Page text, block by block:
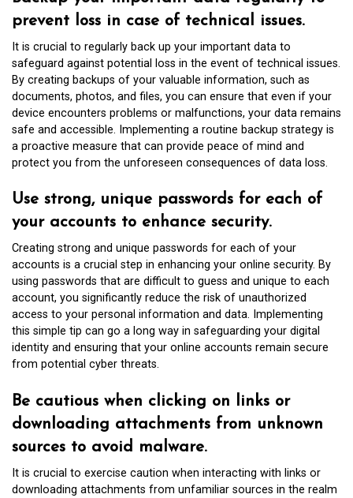
prevent loss in case of technical issues.
It is crucial to regularly back up your important data to
safeguard against potential loss in the event of technical issues.
By creating backups of your valuable information, such as
documents, photos, and files, you can ensure that even if your
device encounters problems or malfunctions, your data remains
safe and accessible. Implementing a routine backup strategy is
a proactive measure that can provide peace of mind and
protect you from the unforeseen consequences of data loss.
Use strong, unique passwords for each of
your accounts to enhance security.
Creating strong and unique passwords for each of your
accounts is a crucial step in enhancing your online security. By
using passwords that are difficult to guess and unique to each
account, you significantly reduce the risk of unauthorized
access to your personal information and data. Implementing
this simple tip can go a long way in safeguarding your digital
identity and ensuring that your online accounts remain secure
from potential cyber threats.
Be cautious when clicking on links or
downloading attachments from unknown
sources to avoid malware.
It is crucial to exercise caution when interacting with links or
downloading attachments from unfamiliar sources in the realm